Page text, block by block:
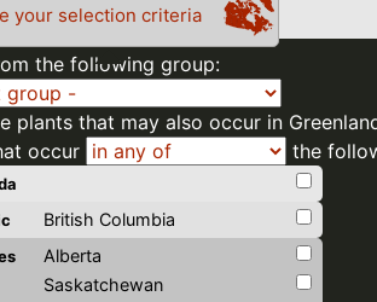
your selection criteria
the following group:
plants that may also occur in
occur
the
British Columbia
Alberta
Saskatchewan